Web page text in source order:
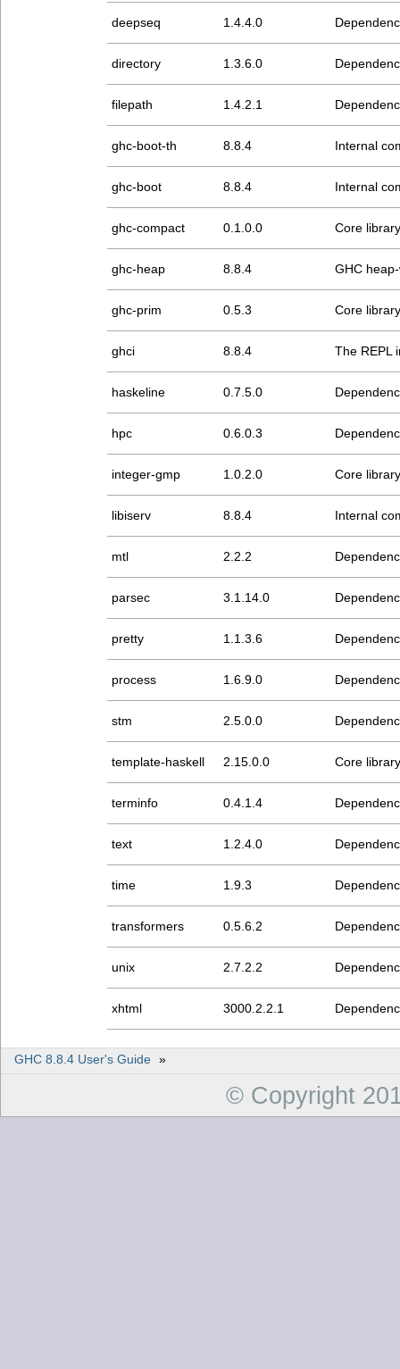
deepseq 1.4.4.0
directory 1.3.6.0
filepath 1.4.2.1
ghc-boot-th 8.8.4 Internal
ghc-boot 8.8.4 Internal
ghc-compact 0.1.0.0 Core library
ghc-heap 8.8.4 GHC
ghc-prim 0.5.3 Core library
ghci 8.8.4 The REPL
haskeline 0.7.5.0
hpc 0.6.0.3
integer-gmp 1.0.2.0 Core library
libiserv 8.8.4 Internal
mtl 2.2.2
parsec 3.1.14.0
pretty 1.1.3.6
process 1.6.9.0
stm 2.5.0.0
template-haskell 2.15.0.0 Core library
terminfo 0.4.1.4
text 1.2.4.0
time 1.9.3
transformers 0.5.6.2
unix 2.7.2.2
xhtml 3000.2.2.1
GHC 8.8.4 User's Guide »
© Copyright